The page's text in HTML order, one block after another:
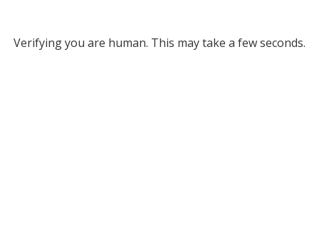
Verifying you are human. This may take a few seconds.